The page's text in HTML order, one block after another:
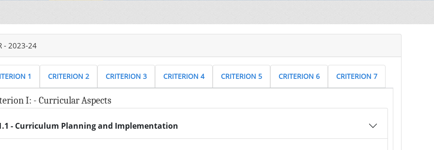
- 2023-24
1 CRITERION 2 CRITERION 3 CRITERION 4 CRITERION 5 CRITERION 6 CRITERION 7
I: - Curricular Aspects
- Curriculum Planning and Implementation